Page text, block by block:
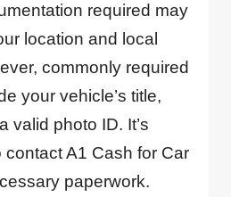
required may
location and local
commonly required
your vehicle’s title,
valid photo ID. It’s
A1 Cash for Car
paperwork.